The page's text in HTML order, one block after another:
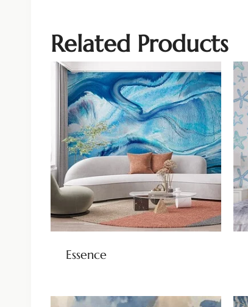
Related Products
Essence